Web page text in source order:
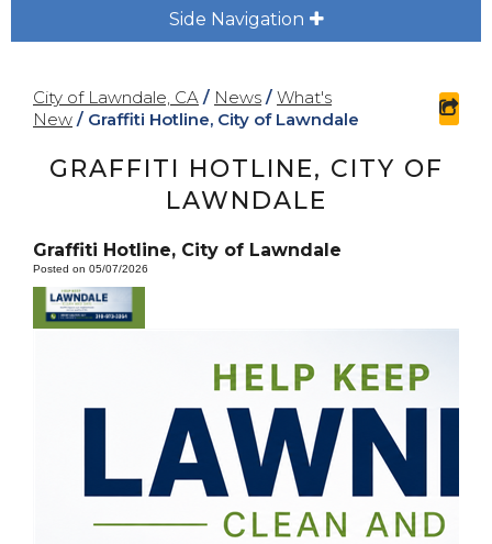
Side Navigation plus
City of Lawndale, CA / News / What's
New / Graffiti Hotline, City of Lawndale
GRAFFITI HOTLINE, CITY OF
LAWNDALE
Graffiti Hotline, City of Lawndale
Posted on 05/07/2026